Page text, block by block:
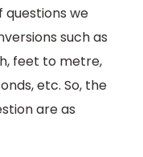
we
such as
feet to metre,
etc. So, the
are as